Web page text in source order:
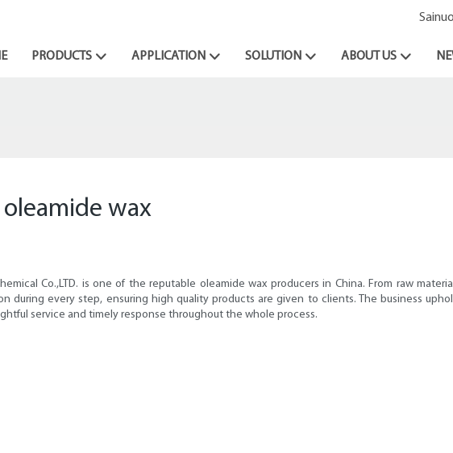
PRODUCTS APPLICATION SOLUTION ABOUT US
wax
Co.,LTD. is one of the reputable oleamide wax producers in China. From raw
during every step, ensuring high quality products are given to clients. The business
service and timely response throughout the whole process.